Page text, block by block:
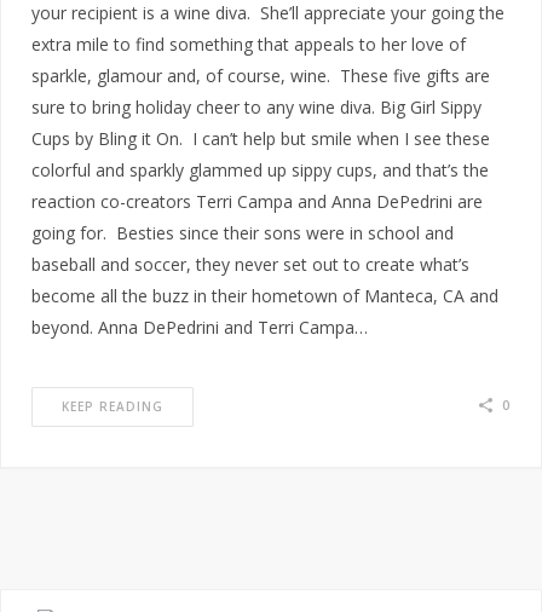
your recipient is a wine diva. She’ll appreciate your going the
extra mile to find something that appeals to her love of
sparkle, glamour and, of course, wine. These five gifts are
sure to bring holiday cheer to any wine diva. Big Girl Sippy
Cups by Bling it On. I can’t help but smile when I see these
colorful and sparkly glammed up sippy cups, and that’s the
reaction co-creators Terri Campa and Anna DePedrini are
going for. Besties since their sons were in school and
baseball and soccer, they never set out to create what’s
become all the buzz in their hometown of Manteca, CA and
beyond. Anna DePedrini and Terri Campa…
KEEP READING 0